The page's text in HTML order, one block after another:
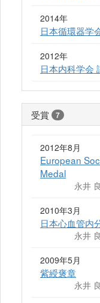
2014年
日本循環器学
2012年
日本内科学会
受賞 7
2012年8月
European
Medal
永井
2010年3月
日本心血管内
永井
2009年5月
紫綬褒章
永井